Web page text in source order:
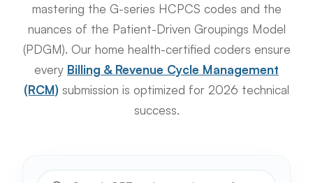
mastering the G-series HCPCS codes and the
nuances of the Patient-Driven Groupings Model
(PDGM). Our home health-certified coders ensure
every Billing & Revenue Cycle Management
(RCM) submission is optimized for 2026 technical
success.